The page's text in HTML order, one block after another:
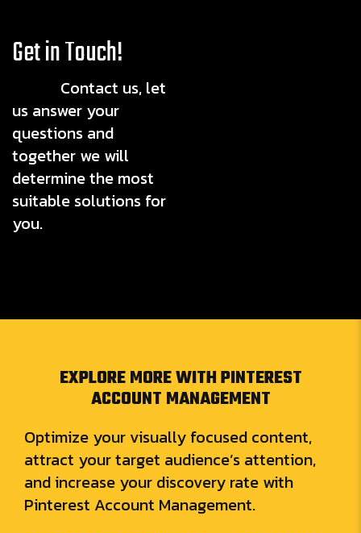
Get in Touch!
Contact us, let
us answer your
questions and
together we will
determine the most
suitable solutions for
you.
EXPLORE MORE WITH PINTEREST
ACCOUNT MANAGEMENT
Optimize your visually focused content,
attract your target audience’s attention,
and increase your discovery rate with
Pinterest Account Management.